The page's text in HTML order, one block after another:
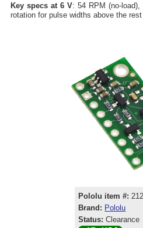
Key specs at 6 V: 54 RPM (no-
rotation for pulse widths above the rest
Pololu item #:
Brand: Pololu
Status: Clearance